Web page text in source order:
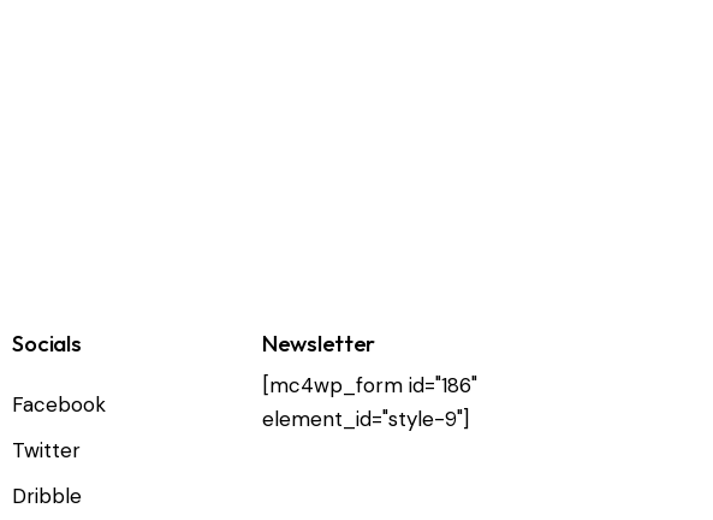
Socials
Facebook
Twitter
Dribble
Newsletter
[mc4wp_form id="186"
element_id="style-9"]